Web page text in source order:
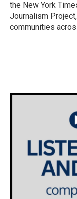
the New York
Journalism
communities